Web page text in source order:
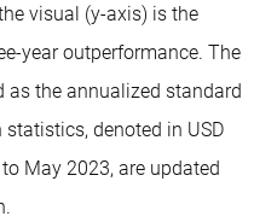
visual (y-axis) is the
year outperformance. The
as the annualized standard
denoted in USD
May 2023, are updated